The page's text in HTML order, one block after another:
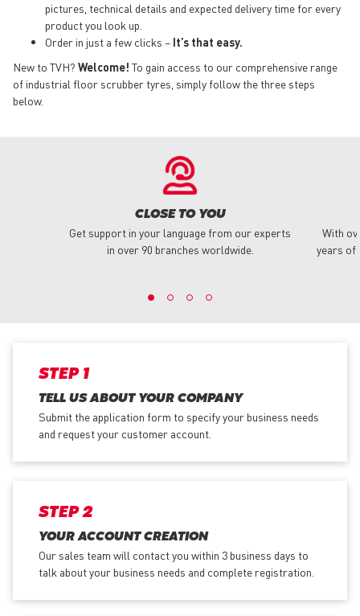
pictures, technical details and expected delivery time for every
product you look up.
Order in just a few clicks – It’s that easy.
New to TVH? Welcome! To gain access to our comprehensive range
of industrial floor scrubber tyres, simply follow the three steps
below.
CLOSE TO YOU
Get support in your language from our experts
in over 90 branches worldwide.
With
years of
STEP 1
TELL US ABOUT YOUR COMPANY
Submit the application form to specify your business needs
and request your customer account.
STEP 2
YOUR ACCOUNT CREATION
Our sales team will contact you within 3 business days to
talk about your business needs and complete registration.